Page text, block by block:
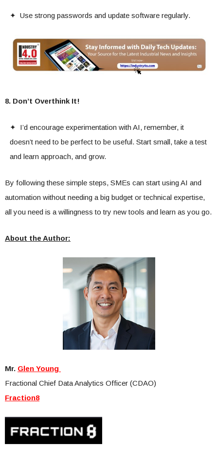
✦ Use strong passwords and update software regularly.
8. Don’t Overthink It!
✦ I’d encourage experimentation with AI, remember, it
doesn’t need to be perfect to be useful. Start small, take a test
and learn approach, and grow.
By following these simple steps, SMEs can start using AI and
automation without needing a big budget or technical expertise,
all you need is a willingness to try new tools and learn as you go.
About the Author:
Mr. Glen Young
Fractional Chief Data Analytics Officer (CDAO)
Fraction8